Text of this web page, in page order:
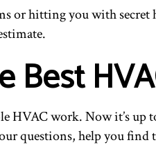
or hitting you with
Best
HVAC work. Now it’s
questions, help you